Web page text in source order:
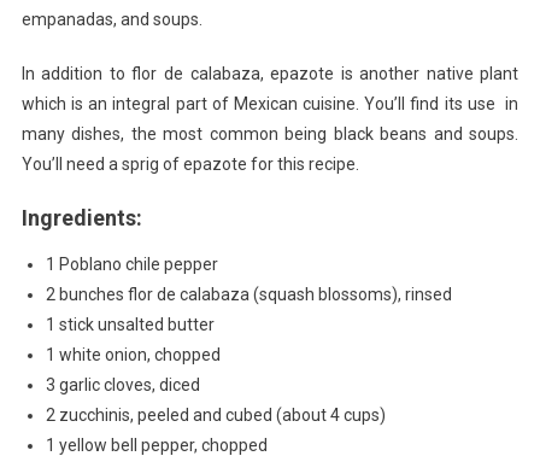
empanadas, and soups.
In addition to flor de calabaza, epazote is another native plant
which is an integral part of Mexican cuisine. You’ll find its use in
many dishes, the most common being black beans and soups.
You’ll need a sprig of epazote for this recipe.
Ingredients:
1 Poblano chile pepper
2 bunches flor de calabaza (squash blossoms), rinsed
1 stick unsalted butter
1 white onion, chopped
3 garlic cloves, diced
2 zucchinis, peeled and cubed (about 4 cups)
1 yellow bell pepper, chopped